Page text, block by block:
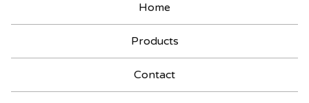
Home
Products
Contact